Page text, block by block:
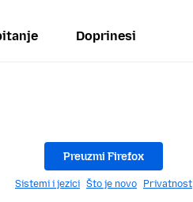
Doprinesi
Preuzmi Firefox
Sistemi i jezici Što je novo Privatnost